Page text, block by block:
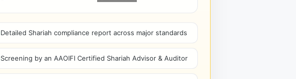
Detailed Shariah compliance report across major standards
Screening by an AAOIFI Certified Shariah Advisor & Auditor